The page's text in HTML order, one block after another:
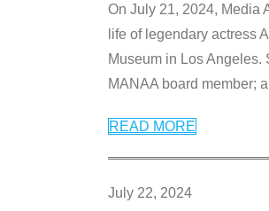
On July 21, 2024, Media
life of legendary actress
Museum in Los
MANAA board member;
READ MORE
July 22, 2024